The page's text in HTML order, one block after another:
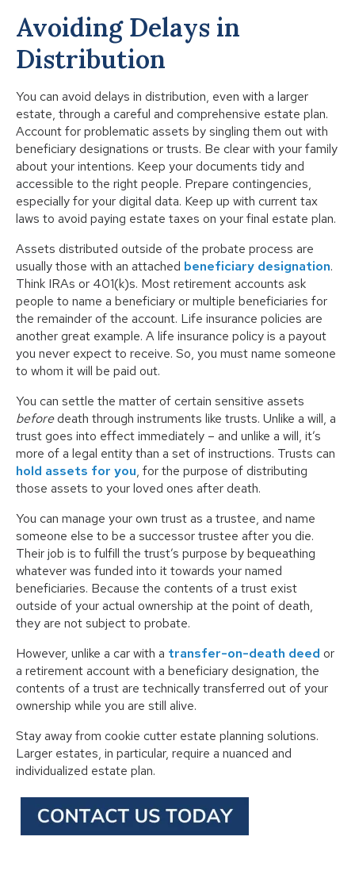
Avoiding Delays in
Distribution
You can avoid delays in distribution, even with a larger
estate, through a careful and comprehensive estate plan.
Account for problematic assets by singling them out with
beneficiary designations or trusts. Be clear with your family
about your intentions. Keep your documents tidy and
accessible to the right people. Prepare contingencies,
especially for your digital data. Keep up with current tax
laws to avoid paying estate taxes on your final estate plan.
Assets distributed outside of the probate process are
usually those with an attached beneficiary designation.
Think IRAs or 401(k)s. Most retirement accounts ask
people to name a beneficiary or multiple beneficiaries for
the remainder of the account. Life insurance policies are
another great example. A life insurance policy is a payout
you never expect to receive. So, you must name someone
to whom it will be paid out.
You can settle the matter of certain sensitive assets
beforedeath through instruments like trusts. Unlike a will, a
trust goes into effect immediately – and unlike a will, it’s
more of a legal entity than a set of instructions. Trusts can
hold assets for you, for the purpose of distributing
those assets to your loved ones after death.
You can manage your own trust as a trustee, and name
someone else to be a successor trustee after you die.
Their job is to fulfill the trust’s purpose by bequeathing
whatever was funded into it towards your named
beneficiaries. Because the contents of a trust exist
outside of your actual ownership at the point of death,
they are not subject to probate.
However, unlike a car with a transfer-on-death deed or
a retirement account with a beneficiary designation, the
contents of a trust are technically transferred out of your
ownership while you are still alive.
Stay away from cookie cutter estate planning solutions.
Larger estates, in particular, require a nuanced and
individualized estate plan.